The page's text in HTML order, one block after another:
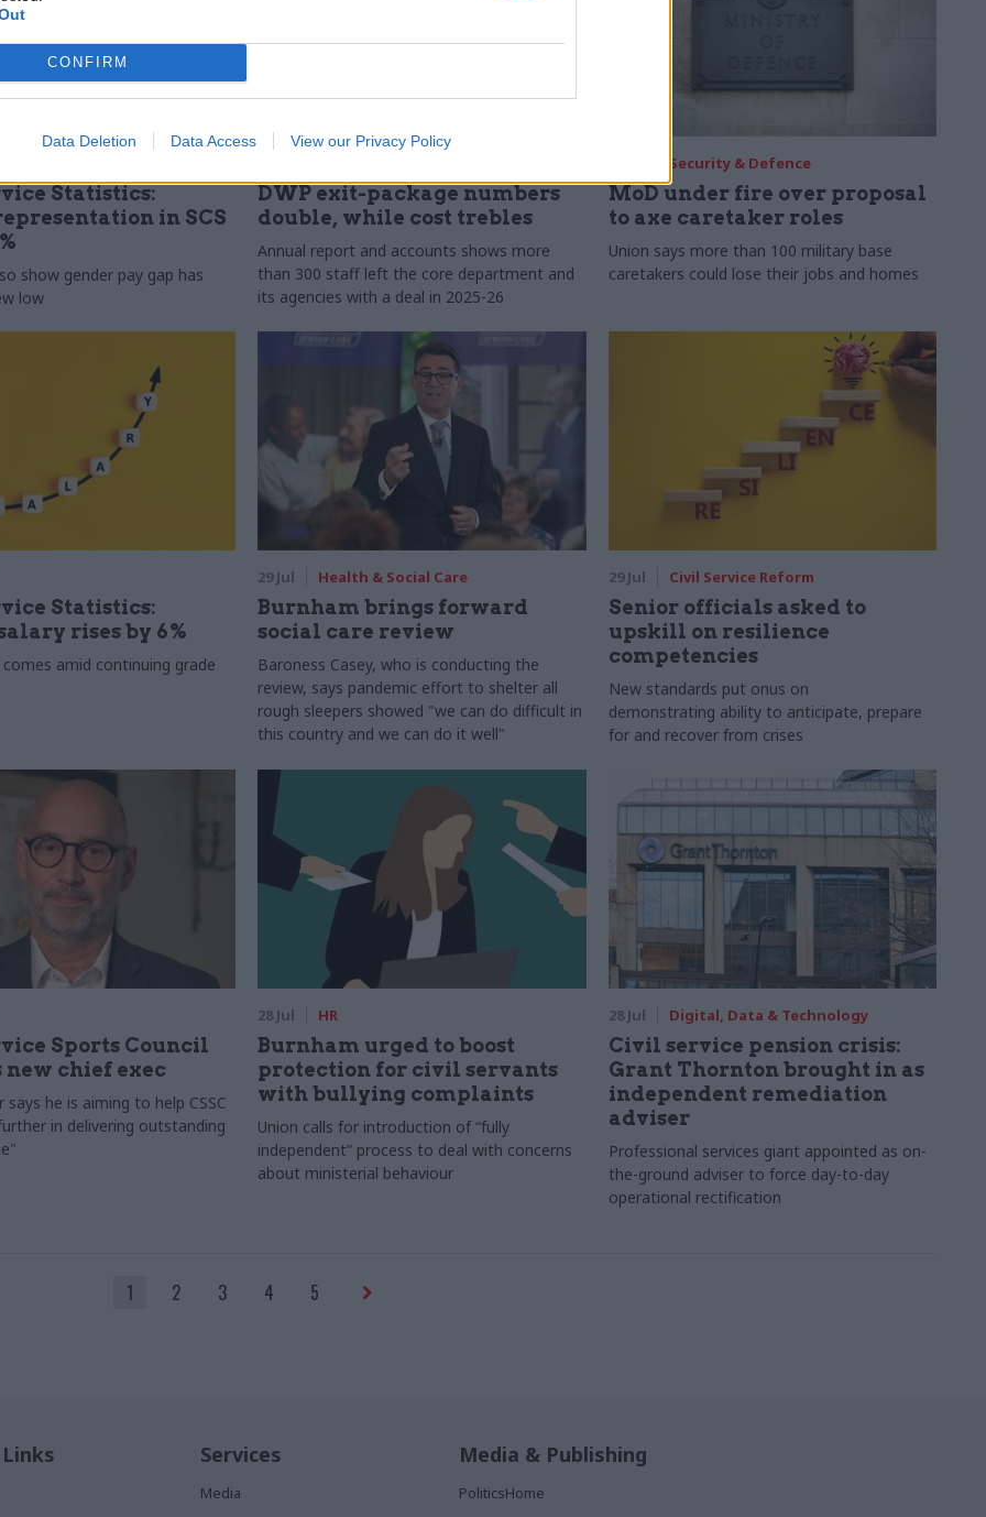
CONFIRM
Data Deletion Data Access View our Privacy Policy
Statistics:
in SCS
show gender pay gap has
low
DWP exit-package numbers
double, while cost trebles
Annual report and accounts shows more
than 300 staff left the core department and
its agencies with a deal in 2025-26
Security & Defence
MoD under fire over proposal
to axe caretaker roles
Union says more than 100 military base
caretakers could lose their jobs and homes
Statistics:
rises by 6%
comes amid continuing grade
29 Jul Health & Social Care
Burnham brings forward
social care review
Baroness Casey, who is conducting the
review, says pandemic effort to shelter all
rough sleepers showed "we can do difficult in
this country and we can do it well"
29 Jul Civil Service Reform
Senior officials asked to
upskill on resilience
competencies
New standards put onus on
demonstrating ability to anticipate, prepare
for and recover from crises
Sports Council
new chief exec
says he is aiming to help CSSC
in delivering outstanding
28 Jul HR
Burnham urged to boost
protection for civil servants
with bullying complaints
Union calls for introduction of “fully
independent” process to deal with concerns
about ministerial behaviour
28 Jul Digital, Data & Technology
Civil service pension crisis:
Grant Thornton brought in as
independent remediation
adviser
Professional services giant appointed as on-
the-ground adviser to force day-to-day
operational rectification
1 2 3 4 5
Services
Media
Media & Publishing
PoliticsHome